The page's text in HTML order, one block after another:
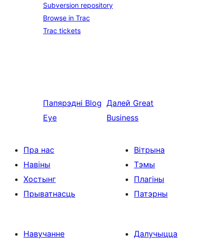
Subversion repository
Browse in Trac
Trac tickets
Папярэдні Blog
Eye
Далей Great
Business
Пра нас
Навіны
Хостынг
Прыватнасць
Вітрына
Тэмы
Плагіны
Патэрны
Навучанне
Далучыцца